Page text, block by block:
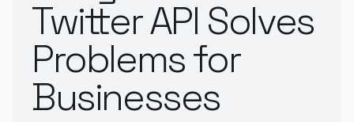
Twitter API Solves
Problems for
Businesses